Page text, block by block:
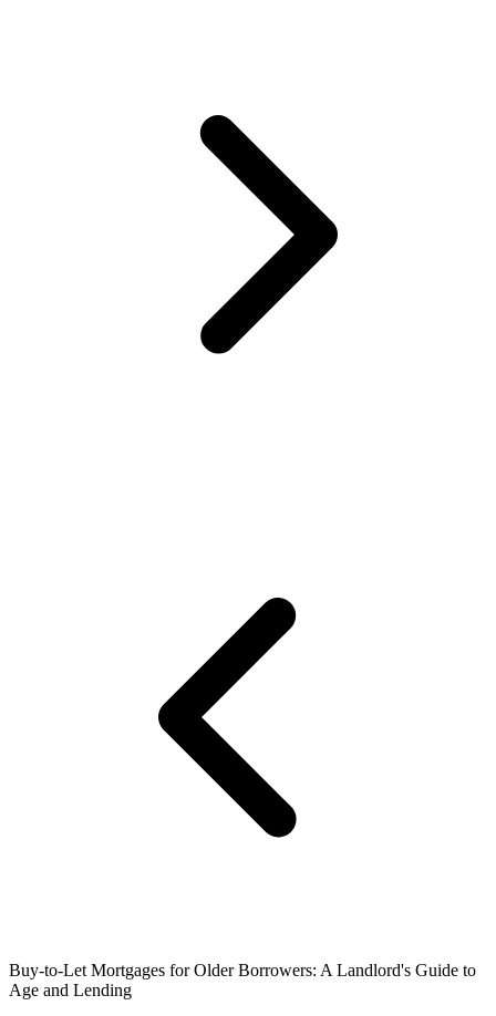
Buy-to-Let Mortgages for Older Borrowers: A Landlord's Guide to
Age and Lending